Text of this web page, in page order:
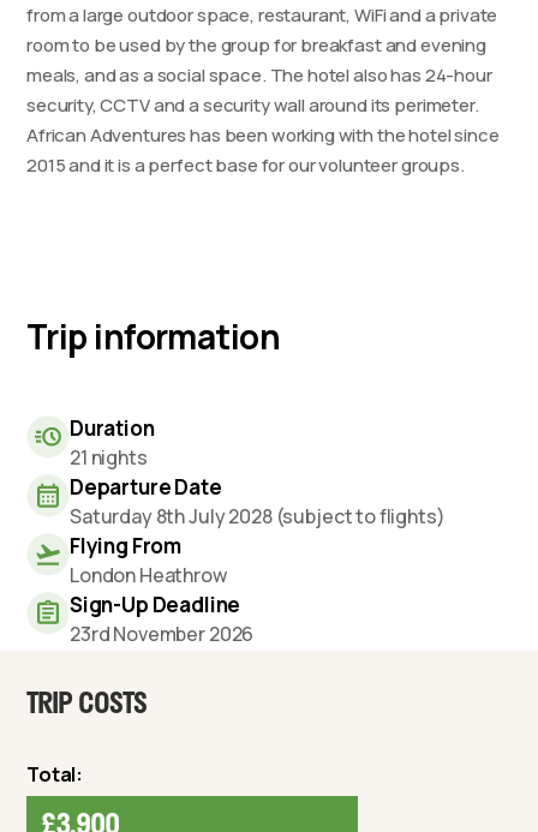
from a large outdoor space, restaurant, WiFi and a private
room to be used by the group for breakfast and evening
meals, and as a social space. The hotel also has 24-hour
security, CCTV and a security wall around its perimeter.
African Adventures has been working with the hotel since
2015 and it is a perfect base for our volunteer groups.
Trip information
Duration
21 nights
Departure Date
Saturday 8th July 2028 (subject to flights)
Flying From
London Heathrow
Sign-Up Deadline
23rd November 2026
TRIP COSTS
Total: